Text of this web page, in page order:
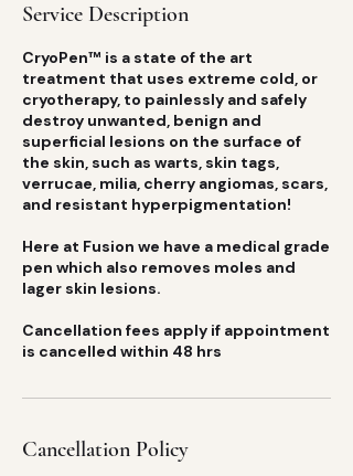
Service Description
CryoPen™ is a state of the art
treatment that uses extreme cold, or
cryotherapy, to painlessly and safely
destroy unwanted, benign and
superficial lesions on the surface of
the skin, such as warts, skin tags,
verrucae, milia, cherry angiomas, scars,
and resistant hyperpigmentation!
Here at Fusion we have a medical grade
pen which also removes moles and
lager skin lesions.
Cancellation fees apply if appointment
is cancelled within 48 hrs
Cancellation Policy